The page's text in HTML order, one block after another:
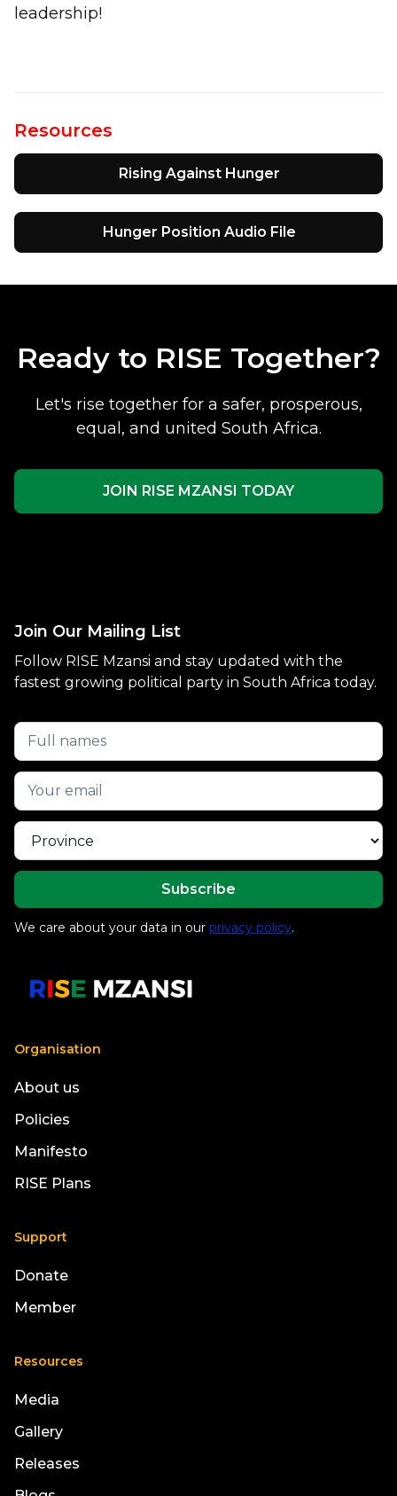
Resources
Rising Against Hunger
Hunger Position Audio File
leadership!
Ready to RISE Together?
Let's rise together for a safer, prosperous,
equal, and united South Africa.
JOIN RISE MZANSI TODAY
Join Our Mailing List
Follow RISE Mzansi and stay updated with the
fastest growing political party in South Africa today.
We care about your data in our privacy policy.
Organisation
About us
Policies
Manifesto
RISE Plans
Support
Donate
Member
Resources
Media
Gallery
Releases